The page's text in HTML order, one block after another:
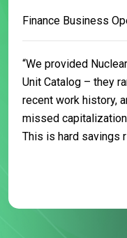
Finance Business
“We provided
Unit Catalog – they
recent work history,
missed
This is hard savings